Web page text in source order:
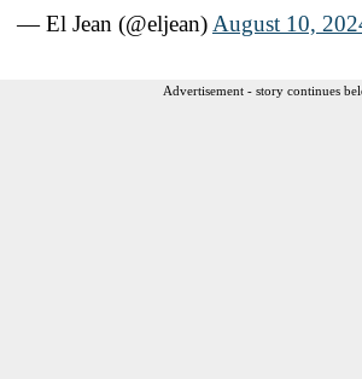
— El Jean (@eljean) August 10,
Advertisement - story continues